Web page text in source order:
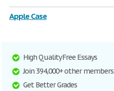
Apple Case
High Quality Free Essays
Join 394,000+ other members
Get Better Grades